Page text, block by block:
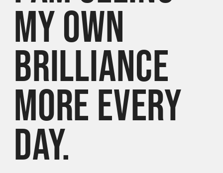
my own
brilliance
more every
day.